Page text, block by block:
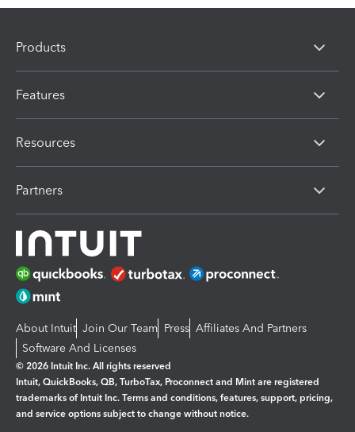
Products
Features
Resources
Partners
About Intuit Join Our Team Press Affiliates And Partners
Software And Licenses
© 2026 Intuit Inc. All rights reserved
Intuit, QuickBooks, QB, TurboTax, Proconnect and Mint are registered
trademarks of Intuit Inc. Terms and conditions, features, support, pricing,
and service options subject to change without notice.